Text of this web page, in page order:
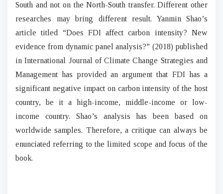
South and not on the North-South transfer. Different other
researches may bring different result. Yanmin Shao’s
article titled “Does FDI affect carbon intensity? New
evidence from dynamic panel analysis?” (2018) published
in International Journal of Climate Change Strategies and
Management has provided an argument that FDI has a
significant negative impact on carbon intensity of the host
country, be it a high-income, middle-income or low-
income country. Shao’s analysis has been based on
worldwide samples. Therefore, a critique can always be
enunciated referring to the limited scope and focus of the
book.